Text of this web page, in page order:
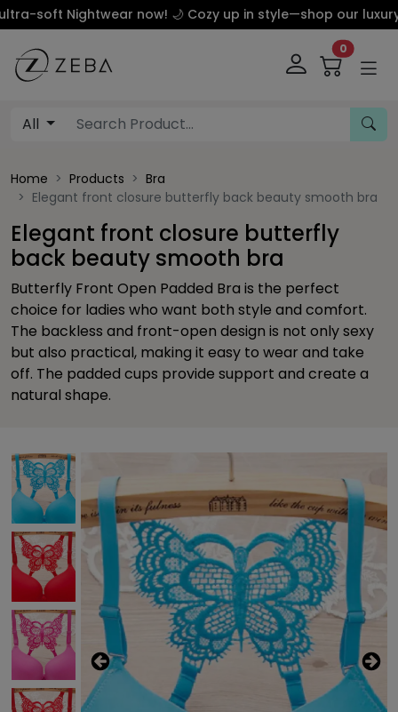
now! 🌙 Cozy up in style—shop our luxury silk
0
All
Home Products
Bra
Elegant front closure butterfly back beauty smooth bra
Elegant front closure butterfly
back beauty smooth bra
Butterfly Front Open Padded Bra is the perfect
choice for ladies who want both style and comfort.
The backless and front-open design is not only sexy
but also practical, making it easy to wear and take
off. The padded cups provide support and create a
natural shape.
This carousel contains a column of small thumbnails.
Previous